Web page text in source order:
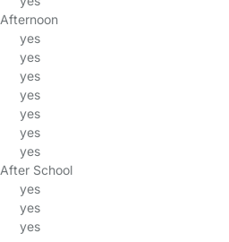
Afternoon
yes
yes
yes
yes
yes
yes
yes
After School
yes
yes
yes